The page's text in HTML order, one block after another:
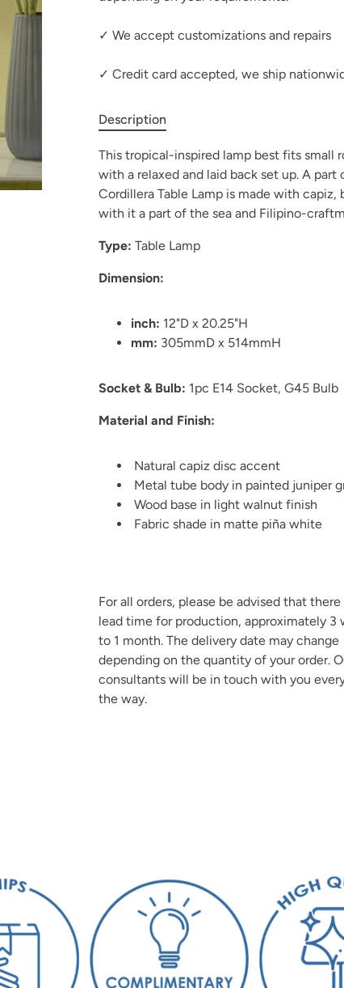
✓ We accept customizations and repairs
✓ Credit card accepted, we ship
Description
This tropical-inspired lamp best fits small
with a relaxed and laid back set up. A part
Cordillera Table Lamp is made with capiz,
with it a part of the sea and Filipino-
Type: Table Lamp
Dimension:
inch: 12"D x 20.25"H
mm: 305mmD x 514mmH
Socket & Bulb: 1pc E14 Socket, G45 Bulb
Material and Finish:
Natural capiz disc accent
Metal tube body in painted juniper
Wood base in light walnut finish
Fabric shade in matte piña white
For all orders, please be advised that there
lead time for production, approximately 3
to 1 month. The delivery date may change
depending on the quantity of your order.
consultants will be in touch with you
the way.